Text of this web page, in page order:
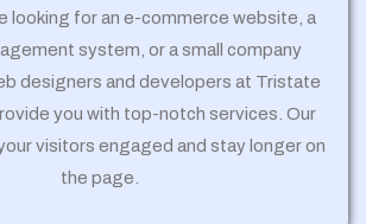
looking for an e-commerce website, a
system, or a small company
designers and developers at Tristate
you with top-notch services. Our
visitors engaged and stay longer on
the page.